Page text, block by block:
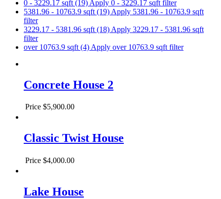
0 - 3229.17 sqft (19) Apply 0 - 3229.17 sqft filter
5381.96 - 10763.9 sqft (19) Apply 5381.96 - 10763.9 sqft
filter
3229.17 - 5381.96 sqft (18) Apply 3229.17 - 5381.96 sqft
filter
over 10763.9 sqft (4) Apply over 10763.9 sqft filter
Concrete House 2
Price $5,900.00
Classic Twist House
Price $4,000.00
Lake House